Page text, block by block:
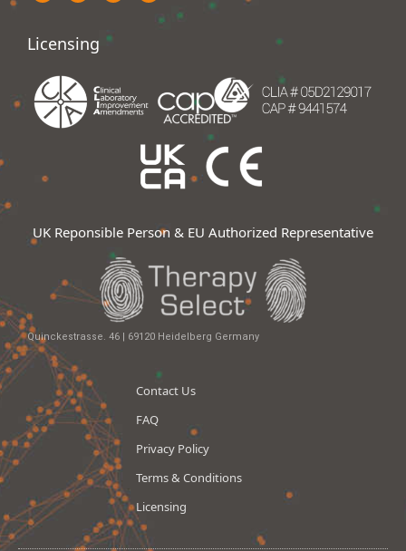
Licensing
UK Reponsible Person & EU Authorized Representative
Quinckestrasse. 46 | 69120 Heidelberg Germany
Contact Us
FAQ
Privacy Policy
Terms & Conditions
Licensing